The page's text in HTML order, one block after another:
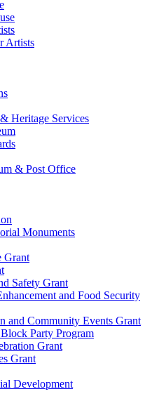
Artists
Heritage Services
& Post Office
Monuments
Grant
Safety Grant
and Food Security
and Community Events Grant
Party Program
Grant
Grant
Development